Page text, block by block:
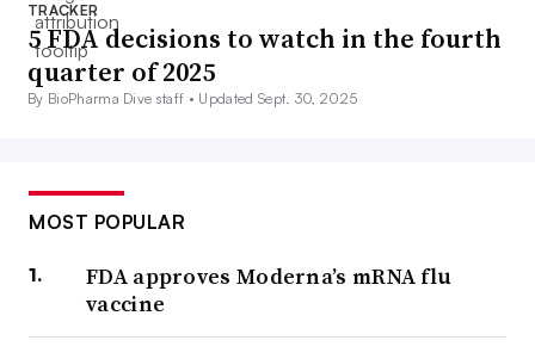
TRACKER
5 FDA decisions to watch in the fourth
quarter of 2025
By BioPharma Dive staff • Updated Sept. 30, 2025
MOST POPULAR
FDA approves Moderna’s mRNA flu
vaccine